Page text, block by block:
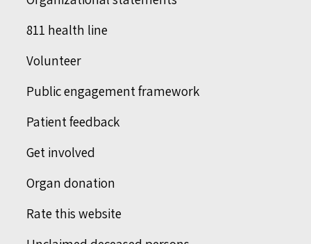
811 health line
Volunteer
Public engagement framework
Patient feedback
Get involved
Organ donation
Rate this website